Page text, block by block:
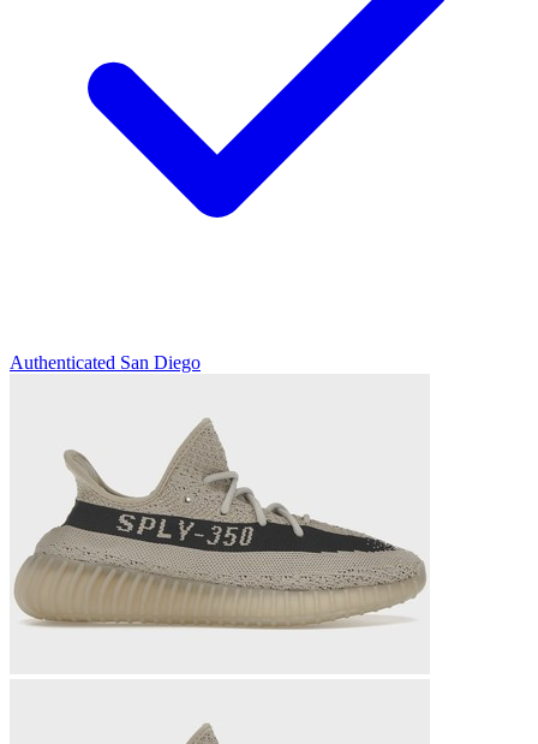
Authenticated San Diego